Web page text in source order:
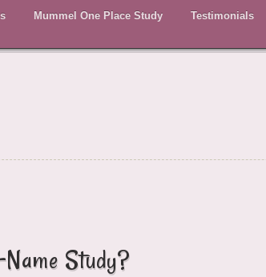
Mummel One Place Study Testimonials
Study?